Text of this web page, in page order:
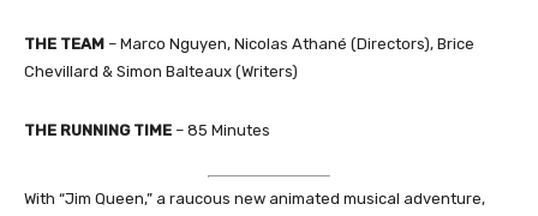
THE TEAM – Marco Nguyen, Nicolas Athané (Directors), Brice
Chevillard & Simon Balteaux (Writers)
THE RUNNING TIME – 85 Minutes
With “Jim Queen,” a raucous new animated musical adventure,